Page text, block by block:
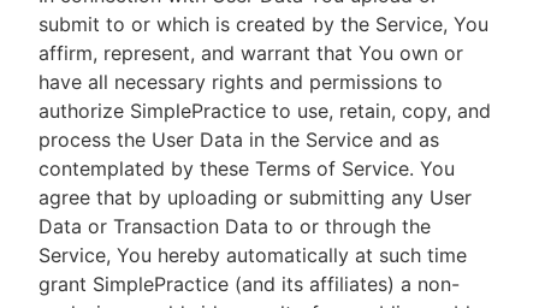
submit to or which is created by the Service, You
affirm, represent, and warrant that You own or
have all necessary rights and permissions to
authorize SimplePractice to use, retain, copy, and
process the User Data in the Service and as
contemplated by these Terms of Service. You
agree that by uploading or submitting any User
Data or Transaction Data to or through the
Service, You hereby automatically at such time
grant SimplePractice (and its affiliates) a non-